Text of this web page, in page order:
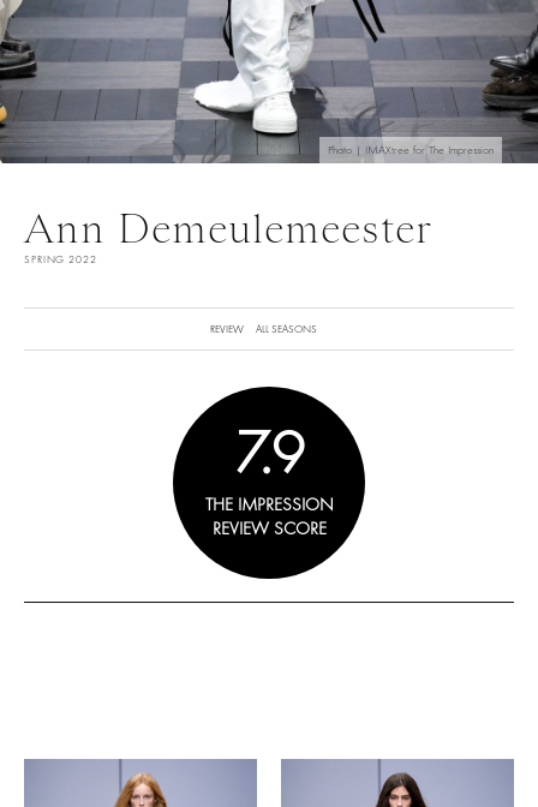
Photo | IMAXtree for The Impression
Ann Demeulemeester
SPRING 2022
REVIEW ALL SEASONS
7.9
THE IMPRESSION
REVIEW SCORE